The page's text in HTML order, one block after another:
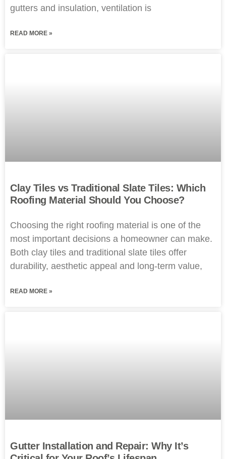
gutters and insulation, ventilation is
READ MORE »
Clay Tiles vs Traditional Slate Tiles: Which
Roofing Material Should You Choose?
Choosing the right roofing material is one of the
most important decisions a homeowner can make.
Both clay tiles and traditional slate tiles offer
durability, aesthetic appeal and long-term value,
READ MORE »
Gutter Installation and Repair: Why It’s